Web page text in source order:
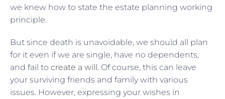
we knew how to state the estate planning working
principle.
But since death is unavoidable, we should all plan
for it even if we are single, have no dependents,
and fail to create a will. Of course, this can leave
your surviving friends and family with various
issues. However, expressing your wishes in